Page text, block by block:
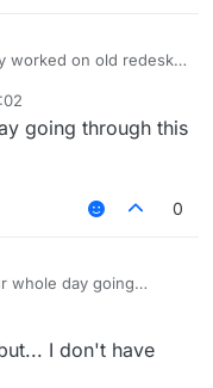
worked on old redesky
going through this
0
whole day going
I don't have